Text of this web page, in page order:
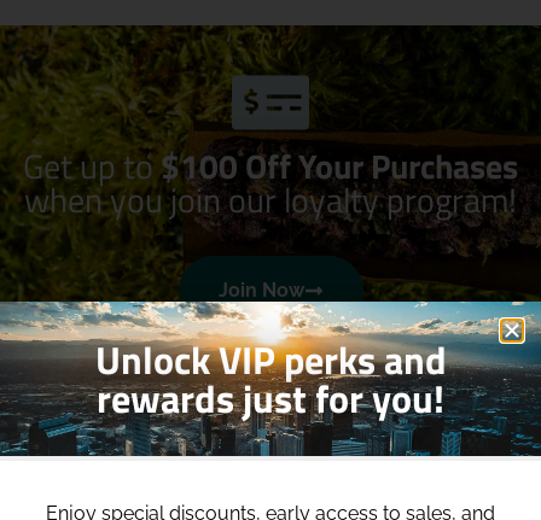
Get up to$100 Off Your Purchases
when you join our loyalty program!
Join Now
Unlock VIP perks and
rewards just for you!
Enjoy special discounts, early access to sales, and